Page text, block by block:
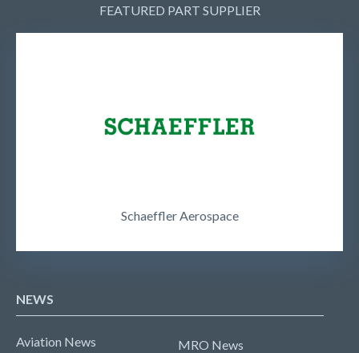
FEATURED PART SUPPLIER
Schaeffler Aerospace
NEWS
Aviation News
MRO News